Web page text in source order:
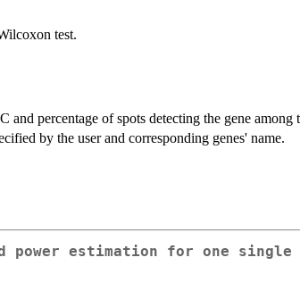
test.
percentage of spots detecting the gene among
by the user and corresponding genes' name.
power estimation for one single